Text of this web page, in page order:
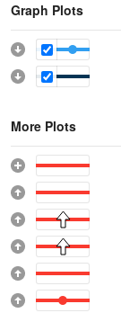
Graph Plots
More Plots